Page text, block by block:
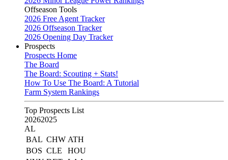
Offseason Tools
2026 Free Agent Tracker
2026 Offseason Tracker
2026 Opening Day Tracker
Prospects
Prospects Home
The Board
The Board: Scouting + Stats!
How To Use The Board: A Tutorial
Farm System Rankings
Top Prospects List
20262025
AL
BAL CHW ATH
BOS CLE
HOU